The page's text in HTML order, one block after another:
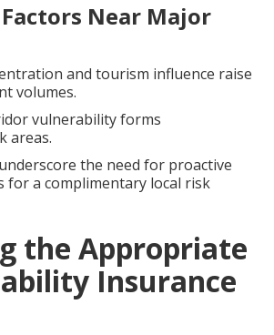
Near Major
and tourism influence raise
volumes.
vulnerability forms
areas.
the need for proactive
for a complimentary local risk
the Appropriate
Insurance